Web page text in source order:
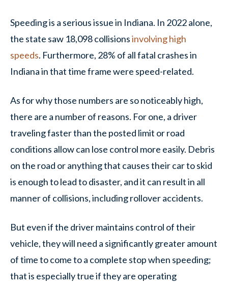
Speeding is a serious issue in Indiana. In 2022 alone,
the state saw 18,098 collisionsinvolving high
speeds. Furthermore, 28% of all fatal crashes in
Indiana in that time frame were speed-related.
As for why those numbers are so noticeably high,
there are a number of reasons. For one, a driver
traveling faster than the posted limit or road
conditions allow can lose control more easily. Debris
on the road or anything that causes their car to skid
is enough to lead to disaster, and it can result in all
manner of collisions, including rollover accidents.
But even if the driver maintains control of their
vehicle, they will need a significantly greater amount
of time to come to a complete stop when speeding;
that is especially true if they are operating